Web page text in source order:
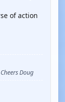
of action
Doug